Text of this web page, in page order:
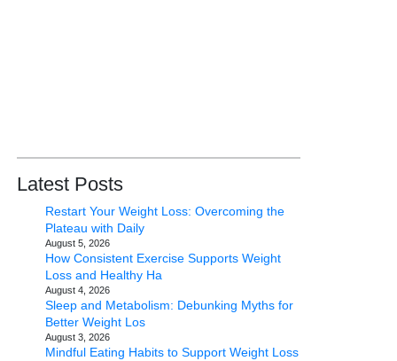
Latest Posts
Restart Your Weight Loss: Overcoming the
Plateau with Daily
August 5, 2026
How Consistent Exercise Supports Weight
Loss and Healthy Ha
August 4, 2026
Sleep and Metabolism: Debunking Myths for
Better Weight Los
August 3, 2026
Mindful Eating Habits to Support Weight Loss